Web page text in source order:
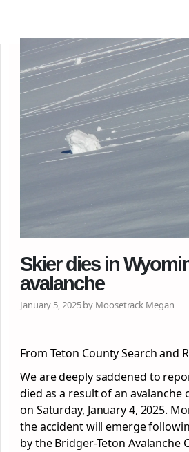
Skier dies in
avalanche
January 5, 2025 by Moosetrack Megan
From Teton County Search and
We are deeply saddened to
died as a result of an avalanche
on Saturday, January 4, 2025.
the accident will emerge
by the Bridger-Teton Avalanche